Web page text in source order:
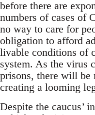
before there are
numbers of cases of
no way to care for
obligation to afford
livable conditions of
system. As the virus
prisons, there will be
creating a looming
Despite the caucus’